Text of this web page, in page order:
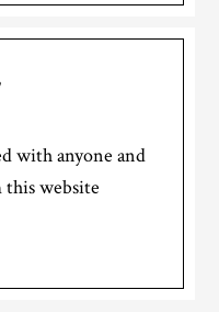
with anyone and
website